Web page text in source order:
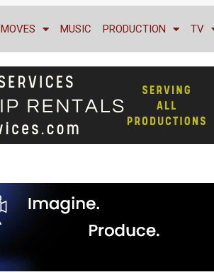
MOVES MUSIC PRODUCTION TV